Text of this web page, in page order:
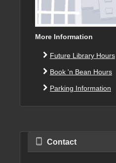
More Information
Future Library Hours
Book 'n Bean Hours
Parking Information
Contact